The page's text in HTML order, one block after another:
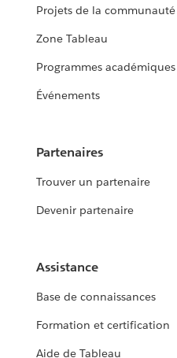
Projets de la communauté
Zone Tableau
Programmes académiques
Événements
Partenaires
Trouver un partenaire
Devenir partenaire
Assistance
Base de connaissances
Formation et certification
Aide de Tableau